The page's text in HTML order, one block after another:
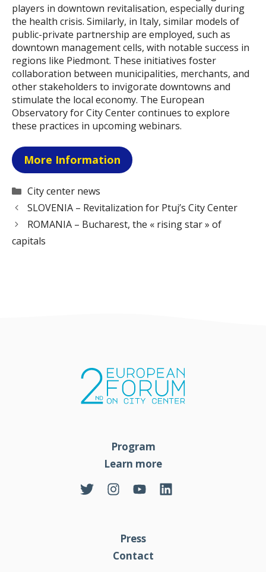
players in downtown revitalisation, especially during
the health crisis. Similarly, in Italy, similar models of
public-private partnership are employed, such as
downtown management cells, with notable success in
regions like Piedmont. These initiatives foster
collaboration between municipalities, merchants, and
other stakeholders to invigorate downtowns and
stimulate the local economy. The European
Observatory for City Center continues to explore
these practices in upcoming webinars.
More Information
Categories
City center news
SLOVENIA – Revitalization for Ptuj’s City Center
ROMANIA – Bucharest, the « rising star » of
capitals
Program
Learn more
Press
Contact